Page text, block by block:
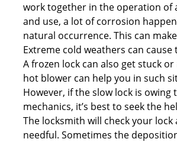
work together in the operation of
and use, a lot of corrosion
natural occurrence. This can
Extreme cold weathers can cause
A frozen lock can also get stuck or
hot blower can help you in such
However, if the slow lock is owing
mechanics, it’s best to seek the
The locksmith will check your lock
needful. Sometimes the